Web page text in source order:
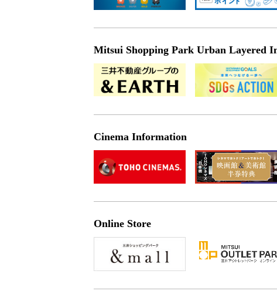
Mitsui Shopping Park Urban Layered
Cinema Information
Online Store